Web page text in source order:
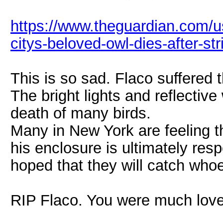
https://www.theguardian.com/
citys-beloved-owl-dies-after-
This is so sad. Flaco suffered
The bright lights and
death of many birds.
Many in New York are feeling
his enclosure is ultimately
hoped that they will catch
RIP Flaco. You were much